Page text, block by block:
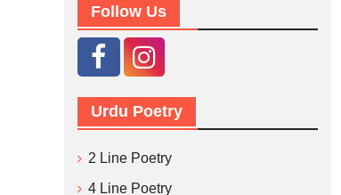
Follow Us
Urdu Poetry
2 Line Poetry
4 Line Poetry